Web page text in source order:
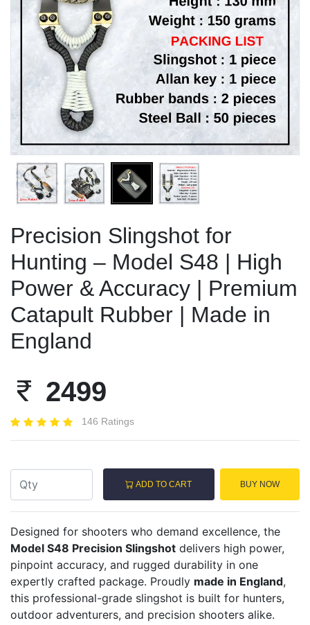
Previous
Precision Slingshot for
Hunting – Model S48 | High
Power & Accuracy | Premium
Catapult Rubber | Made in
England
2499
146 Ratings
ADD TO CART BUY NOW
Designed for shooters who demand excellence, the
Model S48 Precision Slingshot delivers high power,
pinpoint accuracy, and rugged durability in one
expertly crafted package. Proudly made in England,
this professional-grade slingshot is built for hunters,
outdoor adventurers, and precision shooters alike.